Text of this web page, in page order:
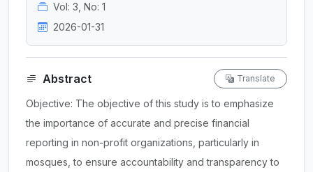
Vol: 3, No: 1
2026-01-31
Abstract Translate
Objective: The objective of this study is to emphasize
the importance of accurate and precise financial
reporting in non-profit organizations, particularly in
mosques, to ensure accountability and transparency to